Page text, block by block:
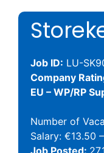
Job ID: LU-
Company
EU – WP/RP
Number of
Salary: €13.50
Job Posted: